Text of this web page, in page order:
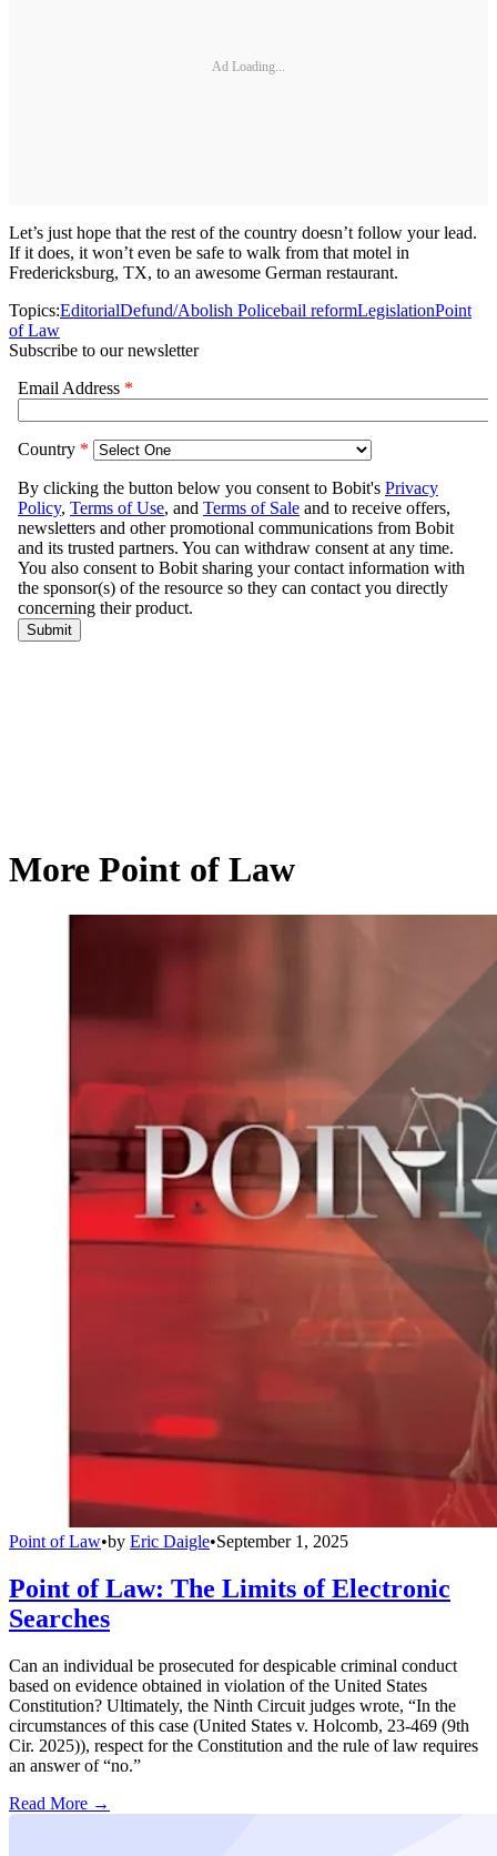
Ad Loading...
Let’s just hope that the rest of the country doesn’t follow your lead.
If it does, it won’t even be safe to walk from that motel in
Fredericksburg, TX, to an awesome German restaurant.
Topics:EditorialDefund/Abolish Policebail reformLegislationPoint
of Law
Subscribe to our newsletter
More Point of Law
Point of Law•by Eric Daigle•September 1, 2025
Point of Law: The Limits of Electronic
Searches
Can an individual be prosecuted for despicable criminal conduct
based on evidence obtained in violation of the United States
Constitution? Ultimately, the Ninth Circuit judges wrote, “In the
circumstances of this case (United States v. Holcomb, 23-469 (9th
Cir. 2025)), respect for the Constitution and the rule of law requires
an answer of “no.”
Read More →